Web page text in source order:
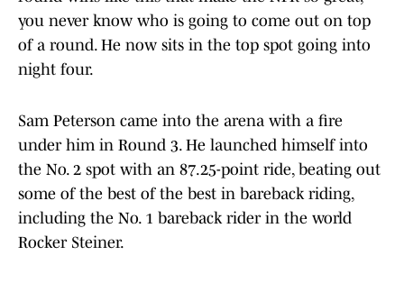
you never know who is going to come out on top
of a round. He now sits in the top spot going into
night four.
Sam Peterson came into the arena with a fire
under him in Round 3. He launched himself into
the No. 2 spot with an 87.25-point ride, beating out
some of the best of the best in bareback riding,
including the No. 1 bareback rider in the world
Rocker Steiner.